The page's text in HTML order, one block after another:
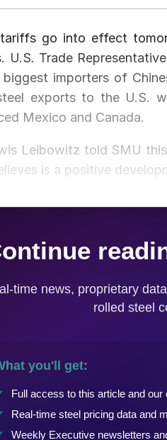
go into effect
U.S. Trade
importers of
exports to the U.S.
Mexico and Canada.
Leibowitz told SMU
is a positive